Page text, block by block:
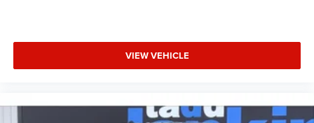
VIEW VEHICLE